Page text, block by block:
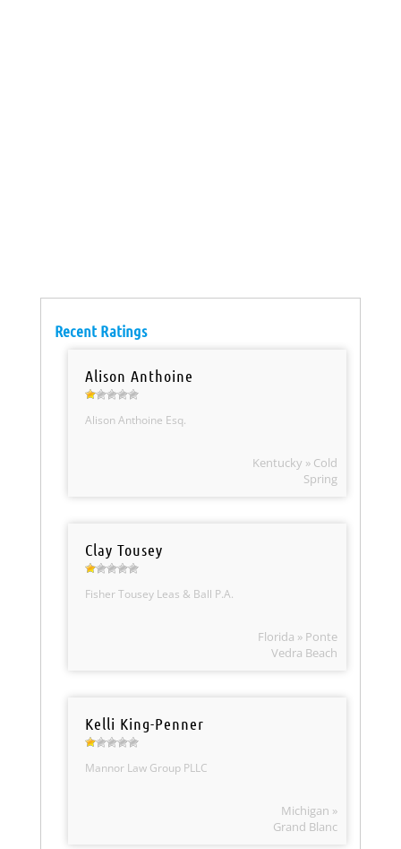
Recent Ratings
Alison Anthoine
Alison Anthoine Esq.
Kentucky » Cold
Spring
Clay Tousey
Fisher Tousey Leas & Ball P.A.
Florida » Ponte
Vedra Beach
Kelli King-Penner
Mannor Law Group PLLC
Michigan »
Grand Blanc